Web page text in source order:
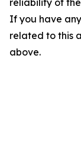
reliability of
If you have
related to this
above.